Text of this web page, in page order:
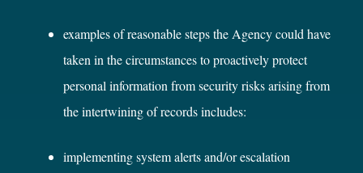
examples of reasonable steps the Agency could have
taken in the circumstances to proactively protect
personal information from security risks arising from
the intertwining of records includes:
implementing system alerts and/or escalation